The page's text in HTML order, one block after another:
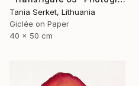
Tania Serket, Lithuania
Giclée on Paper
40 x 50 cm